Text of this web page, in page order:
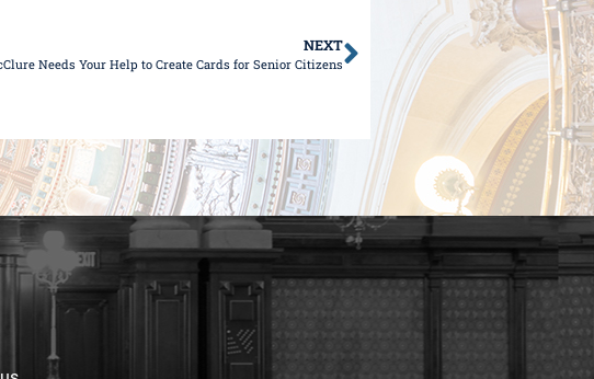
NEXT
Needs Your Help to Create Cards for Senior Citizens